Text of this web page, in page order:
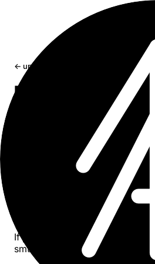
← updates
Fix Ollama Version
ollama version is ...
Resolve 'client version is x.y.z'
service runs an outdated server
1 min read
If you see this warning when
smth like: